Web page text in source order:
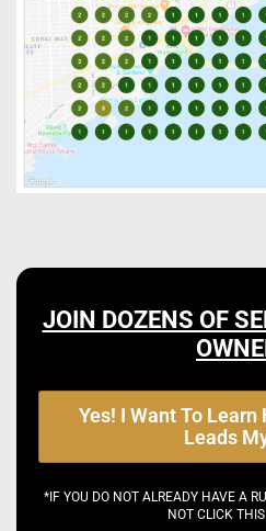
JOIN DOZENS OF
Yes! I Want To Learn
Leads
*IF YOU DO NOT ALREADY HAVE A
NOT CLICK